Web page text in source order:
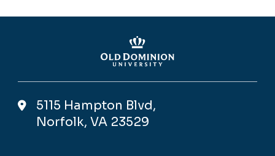
5115 Hampton Blvd,
Norfolk, VA 23529